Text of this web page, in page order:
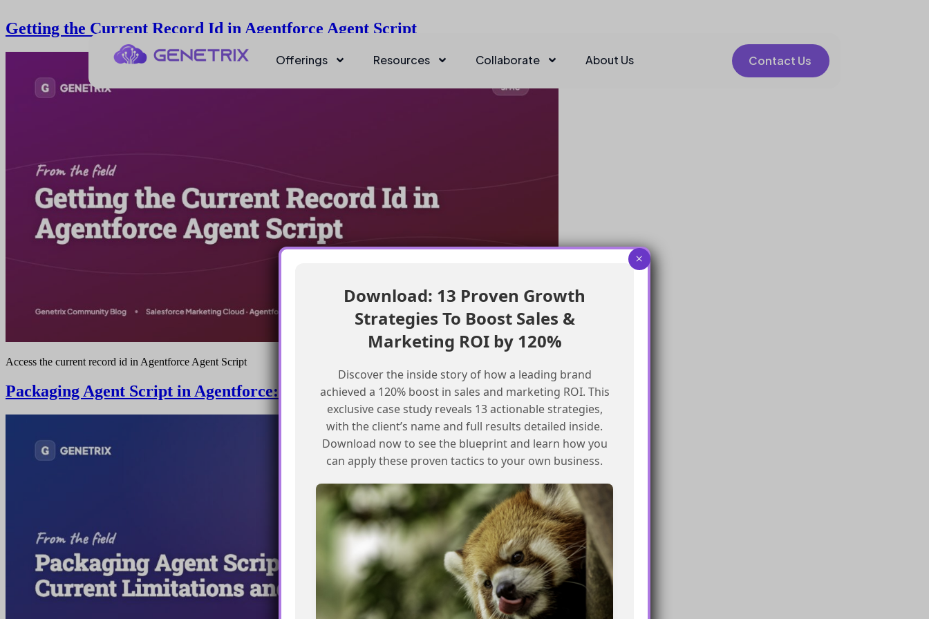
Offerings Resources Collaborate About Us Contact Us
Getting the Current Record Id in Agentforce Agent Script
Access the current record id in Agentforce Agent Script
Packaging Agent Script in Agentforce: Current Limitations and Workarounds
Download: 13 Proven Growth
Strategies To Boost Sales &
Marketing ROI by 120%
Discover the inside story of how a leading brand
achieved a 120% boost in sales and marketing ROI. This
exclusive case study reveals 13 actionable strategies,
with the client’s name and full results detailed inside.
Download now to see the blueprint and learn how you
can apply these proven tactics to your own business.
×